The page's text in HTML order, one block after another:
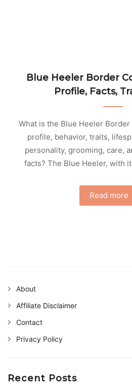
Blue Heeler Border
Profile, Facts,
What is the Blue Heeler
profile, behavior, traits,
personality, grooming, care,
facts? The Blue Heeler, with
Read more
About
Affiliate Disclaimer
Contact
Privacy Policy
Recent Posts